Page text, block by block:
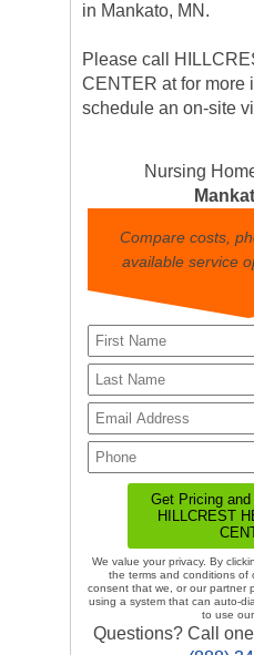
in Mankato, MN.
Please call
CENTER at for more
schedule an on-site
Nursing
Compare costs,
available service
We value your privacy. By
the terms and conditions of
consent that we, or our partner
using a system that can auto-
to use our
Questions? Call